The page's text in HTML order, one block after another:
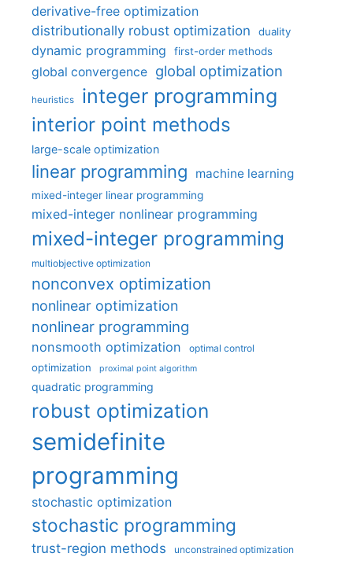
derivative-free optimization
distributionally robust optimization
duality
dynamic programming first-order methods
global convergence global optimization
heuristics integer programming
interior point methods
large-scale optimization
linear programming machine learning
mixed-integer linear programming
mixed-integer nonlinear programming
mixed-integer programming
multiobjective optimization
nonconvex optimization
nonlinear optimization
nonlinear programming
nonsmooth optimization optimal control
optimization proximal point algorithm
quadratic programming
robust optimization
semidefinite
programming
stochastic optimization
stochastic programming
trust-region methods unconstrained optimization